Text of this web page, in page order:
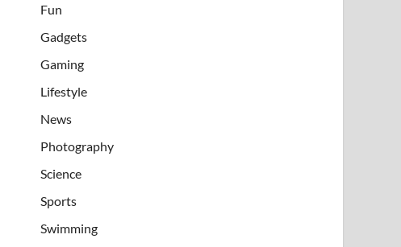
Fun
Gadgets
Gaming
Lifestyle
News
Photography
Science
Sports
Swimming